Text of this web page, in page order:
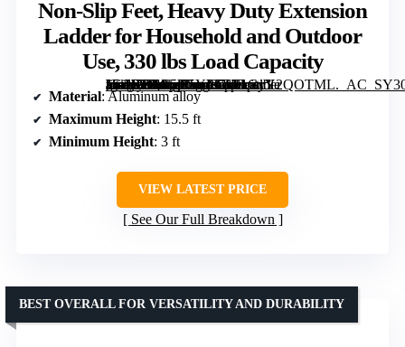
Non-Slip Feet, Heavy Duty Extension
Ladder for Household and Outdoor
Use, 330 lbs Load Capacity
[grimfaste asin=”B0C5H5YP5Z” mode=”image” alt=”Telescoping Ladder, 15.5FT Aluminum Collapsible Ladder with Non-Slip Feet, Heavy Duty Extension Ladder for Household and Outdoor Use, 330 lbs Load Capacity” image=”https://m.media-amazon.com/images/I/61CxY2QOTML._AC_SY300_SX300_QL70_FMwebp_.jpg” link=”0″]
Material: Aluminum alloy
Maximum Height: 15.5 ft
Minimum Height: 3 ft
VIEW LATEST PRICE
See Our Full Breakdown
BEST OVERALL FOR VERSATILITY AND DURABILITY